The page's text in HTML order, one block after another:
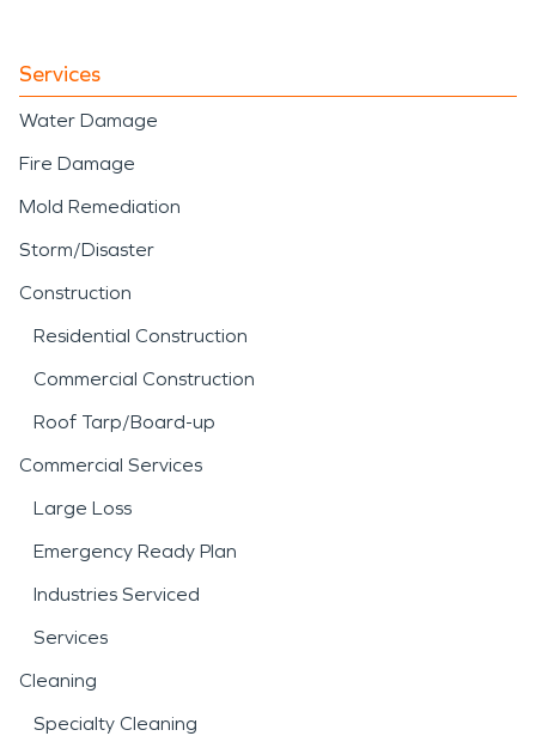
Services
Water Damage
Fire Damage
Mold Remediation
Storm/Disaster
Construction
Residential Construction
Commercial Construction
Roof Tarp/Board-up
Commercial Services
Large Loss
Emergency Ready Plan
Industries Serviced
Services
Cleaning
Specialty Cleaning